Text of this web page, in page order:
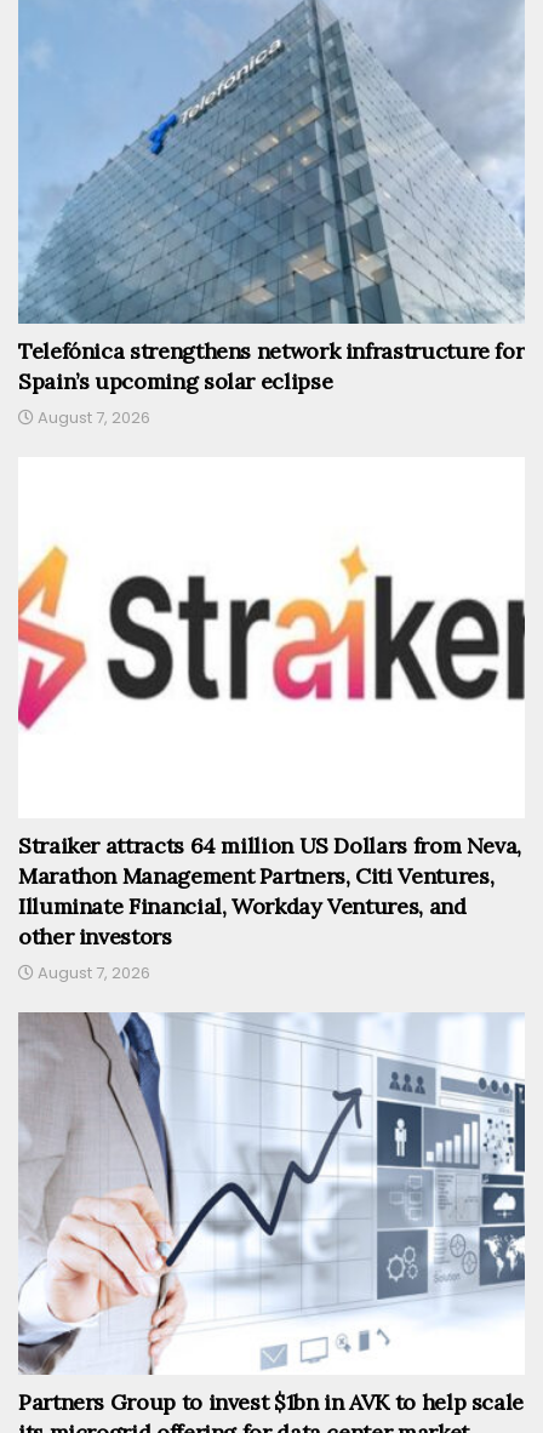
Telefónica strengthens network infrastructure for
Spain’s upcoming solar eclipse
August 7, 2026
Straiker attracts 64 million US Dollars from Neva,
Marathon Management Partners, Citi Ventures,
Illuminate Financial, Workday Ventures, and
other investors
August 7, 2026
Partners Group to invest $1bn in AVK to help scale